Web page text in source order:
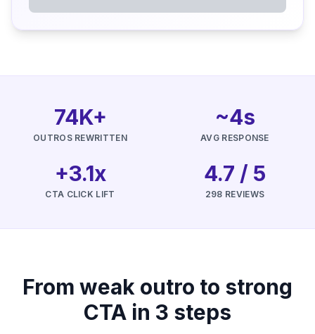
74K+
OUTROS REWRITTEN
~4s
AVG RESPONSE
+3.1x
CTA CLICK LIFT
4.7 / 5
298 REVIEWS
From weak outro to strong
CTA in 3 steps